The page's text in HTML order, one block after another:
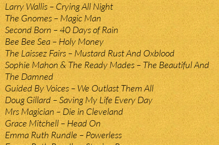
Larry Wallis – Crying All Night
The Gnomes – Magic Man
Second Born – 40 Days of Rain
Bee Bee Sea – Holy Money
The Laissez Fairs – Mustard Rust And Oxblood
Sophie Mahon & The Ready Mades – The Beautiful And
The Damned
Guided By Voices – We Outlast Them All
Doug Gillard – Saving My Life Every Day
Mrs Magician – Die in Cleveland
Grace Mitchell – Head On
Emma Ruth Rundle – Powerless